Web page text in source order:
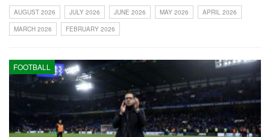
AUGUST 2026 JULY 2026 JUNE 2026 MAY 2026
APRIL 2026
MARCH 2026
FEBRUARY 2026
FOOTBALL